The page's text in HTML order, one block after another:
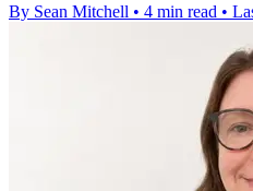
By Sean Mitchell • 4 min read •